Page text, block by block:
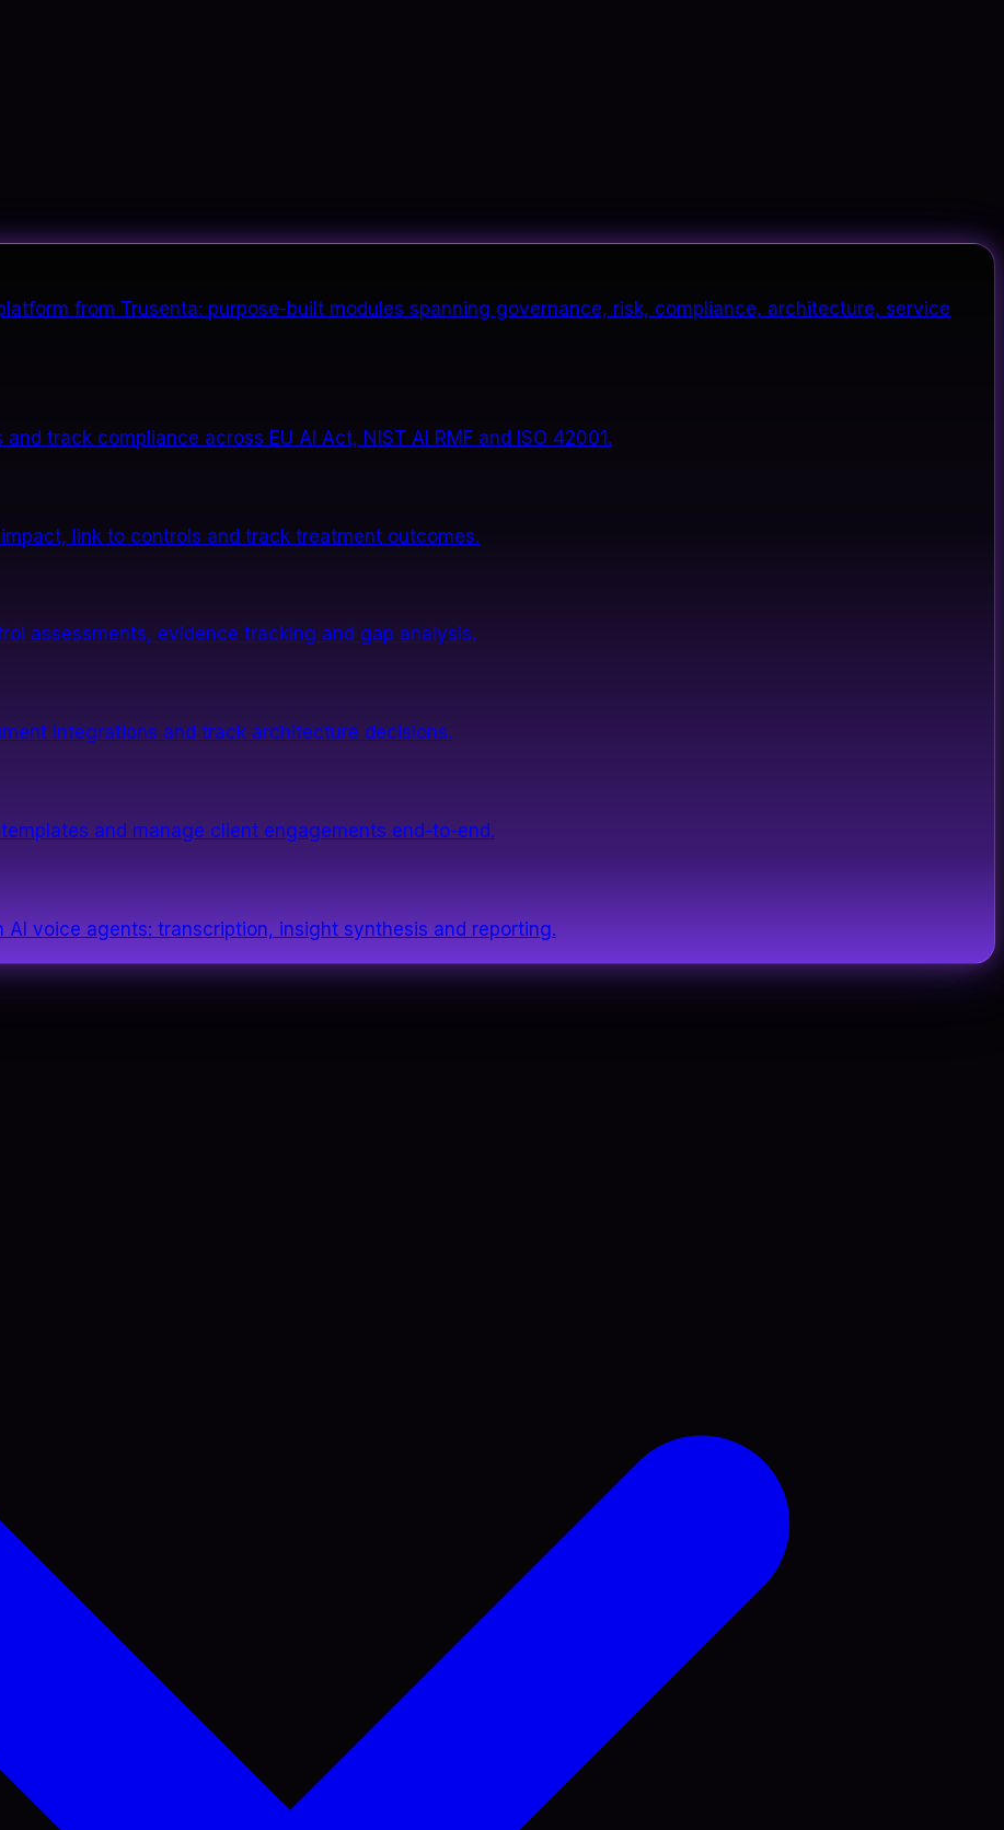
from Trusenta: purpose-built modules spanning governance, risk, compliance, architecture, service
track compliance across EU AI Act, NIST AI RMF and ISO 42001.
link to controls and track treatment outcomes.
assessments, evidence tracking and gap analysis.
integrations and track architecture decisions.
and manage client engagements end-to-end.
voice agents: transcription, insight synthesis and reporting.